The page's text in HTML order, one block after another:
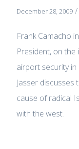
December 28, 2009 /
Frank Camacho
President, on the
airport security
Jasser
cause of radical
with the west.